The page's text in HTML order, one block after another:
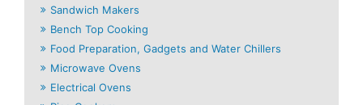
Sandwich Makers
Bench Top Cooking
Food Preparation, Gadgets and Water Chillers
Microwave Ovens
Electrical Ovens